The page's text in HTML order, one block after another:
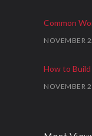
Common
NOVEMBER
How to
NOVEMBER
NOVEMBER